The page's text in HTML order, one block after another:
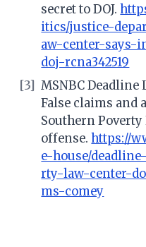
secret to DOJ.
itics/justice-
aw-center-says-
doj-rcna342519
[3]
MSNBC Deadline
False claims and
Southern Poverty
offense. https://
e-house/
rty-law-center-
ms-comey